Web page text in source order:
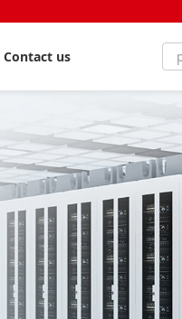
Contact us